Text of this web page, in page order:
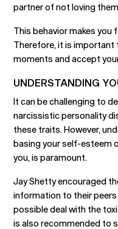
partner of not loving
This behavior makes you
Therefore, it is important
moments and accept
UNDERSTANDING
It can be challenging to
narcissistic personality
these traits. However,
basing your self-esteem
you, is paramount.
Jay Shetty encouraged
information to their
possible deal with the
is also recommended to